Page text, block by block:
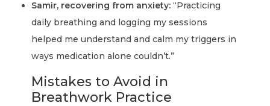
Samir, recovering from anxiety: “Practicing
daily breathing and logging my sessions
helped me understand and calm my triggers in
ways medication alone couldn’t.”
Mistakes to Avoid in
Breathwork Practice